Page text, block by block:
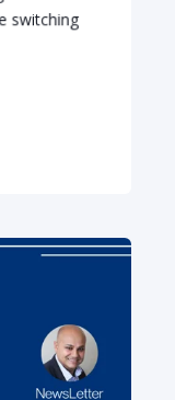
switching